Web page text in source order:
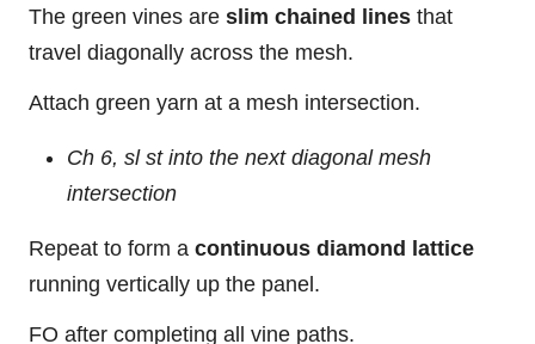
The green vines are slim chained lines that
travel diagonally across the mesh.
Attach green yarn at a mesh intersection.
Ch 6, sl st into the next diagonal mesh
intersection
Repeat to form a continuous diamond lattice
running vertically up the panel.
FO after completing all vine paths.